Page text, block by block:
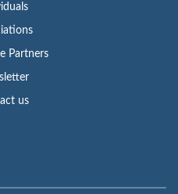
Partners
us